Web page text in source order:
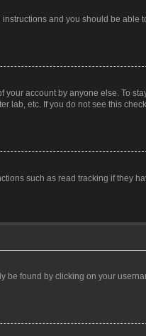
instructions and you should be able
account by anyone else. To
lab, etc. If you do not see this
such as read tracking if they
be found by clicking on your